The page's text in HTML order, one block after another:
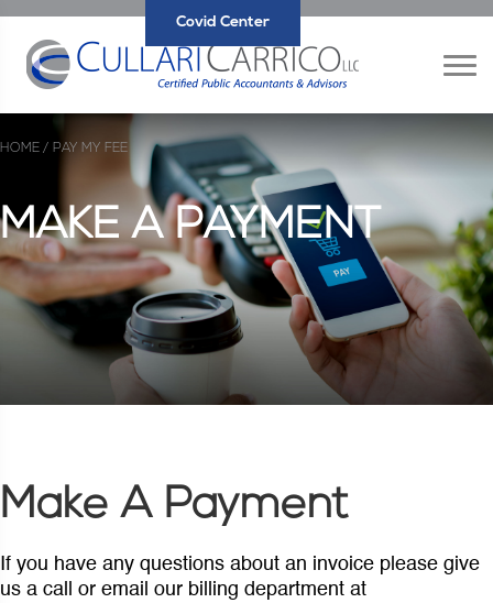
Covid Center
HOME / PAY MY FEE
MAKE A PAYMENT
Make A Payment
If you have any questions about an invoice please give
us a call or email our billing department at